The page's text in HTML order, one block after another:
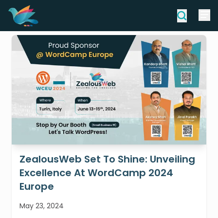
ZealousWeb Set To Shine: Unveiling
Excellence At WordCamp 2024
Europe
May 23, 2024